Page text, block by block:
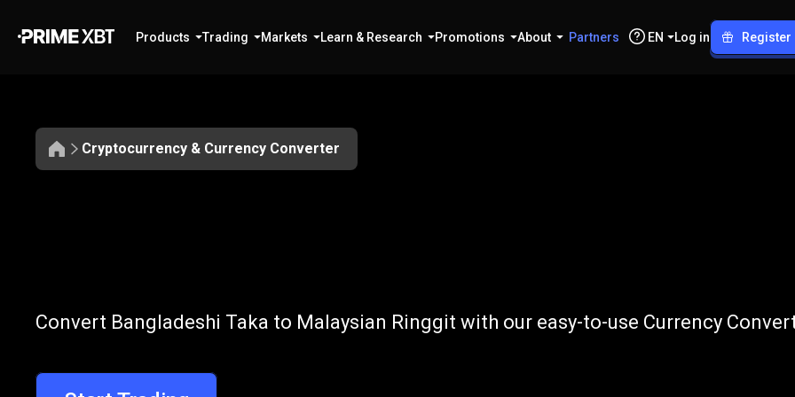
Products Trading Markets Learn & Research Promotions About Partners EN Log in Register
Cryptocurrency & Currency Converter
BDT
to
Convert BDT to MYR
Convert Bangladeshi Taka to Malaysian Ringgit with our easy-to-use Currency